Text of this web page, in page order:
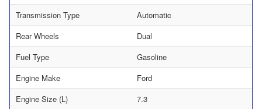
Transmission Type
Automatic
Rear Wheels
Dual
Fuel Type
Gasoline
Engine Make
Ford
Engine Size (L)
7.3